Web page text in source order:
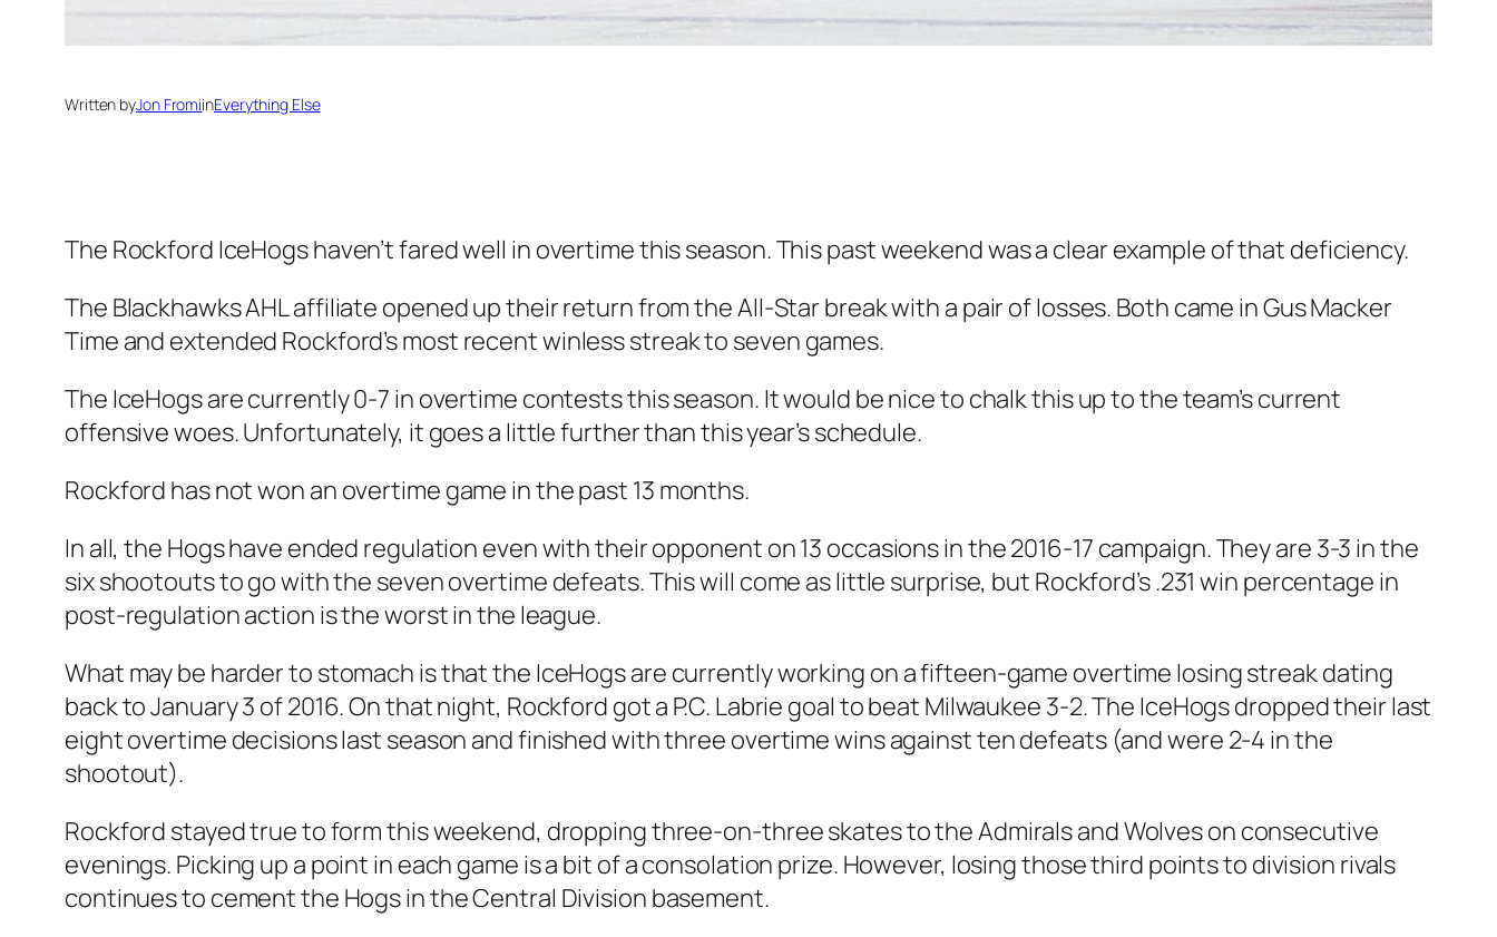
Written byJon FromiinEverything Else
The Rockford IceHogs haven’t fared well in overtime this season. This past weekend was a clear example of that deficiency.
The Blackhawks AHL affiliate opened up their return from the All-Star break with a pair of losses. Both came in Gus Macker
Time and extended Rockford’s most recent winless streak to seven games.
The IceHogs are currently 0-7 in overtime contests this season. It would be nice to chalk this up to the team’s current
offensive woes. Unfortunately, it goes a little further than this year’s schedule.
Rockford has not won an overtime game in the past 13 months.
In all, the Hogs have ended regulation even with their opponent on 13 occasions in the 2016-17 campaign. They are 3-3 in the
six shootouts to go with the seven overtime defeats. This will come as little surprise, but Rockford’s .231 win percentage in
post-regulation action is the worst in the league.
What may be harder to stomach is that the IceHogs are currently working on a fifteen-game overtime losing streak dating
back to January 3 of 2016. On that night, Rockford got a P.C. Labrie goal to beat Milwaukee 3-2. The IceHogs dropped their last
eight overtime decisions last season and finished with three overtime wins against ten defeats (and were 2-4 in the
shootout).
Rockford stayed true to form this weekend, dropping three-on-three skates to the Admirals and Wolves on consecutive
evenings. Picking up a point in each game is a bit of a consolation prize. However, losing those third points to division rivals
continues to cement the Hogs in the Central Division basement.